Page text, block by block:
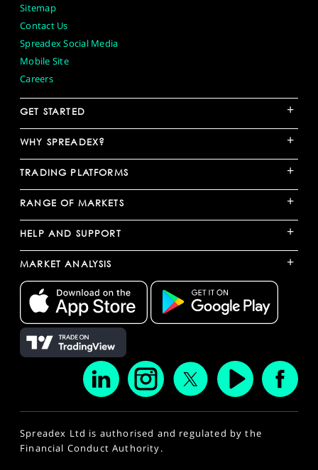
Sitemap
Contact Us
Spreadex Social Media
Mobile Site
Careers
GET STARTED +
WHY SPREADEX? +
TRADING PLATFORMS +
RANGE OF MARKETS +
HELP AND SUPPORT +
MARKET ANALYSIS +
Spreadex Ltd is authorised and regulated by the
Financial Conduct Authority.